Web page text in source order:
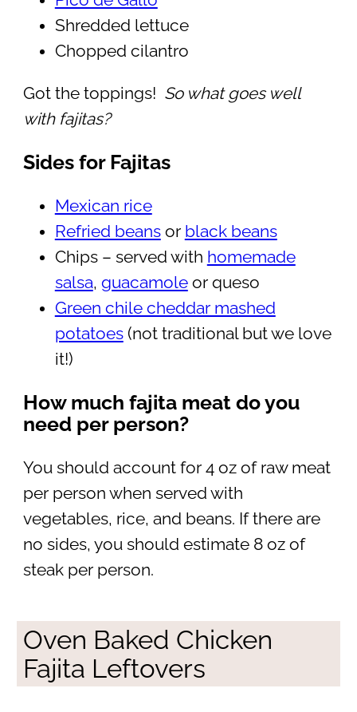
Shredded lettuce
Chopped cilantro
Got the toppings! So what goes well
with fajitas?
Sides for Fajitas
Mexican rice
Refried beansor black beans
Chips – served with homemade
salsa, guacamoleor queso
Green chile cheddar mashed
potatoes(not traditional but we love
it!)
How much fajita meat do you
need per person?
You should account for 4 oz of raw meat
per person when served with
vegetables, rice, and beans. If there are
no sides, you should estimate 8 oz of
steak per person.
Oven Baked Chicken
Fajita Leftovers